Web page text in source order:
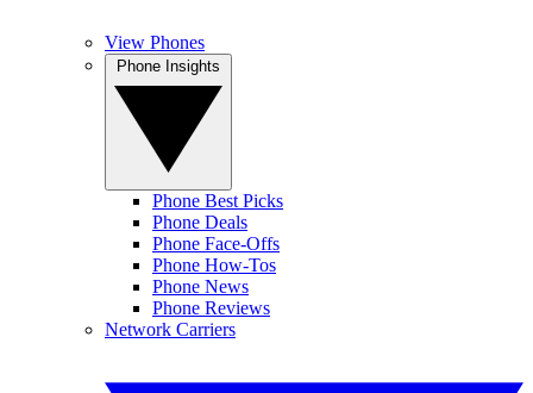
View Phones
Phone Best Picks
Phone Deals
Phone Face-Offs
Phone How-Tos
Phone News
Phone Reviews
Network Carriers